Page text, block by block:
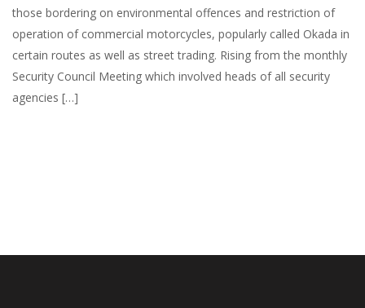
those bordering on environmental offences and restriction of
operation of commercial motorcycles, popularly called Okada in
certain routes as well as street trading. Rising from the monthly
Security Council Meeting which involved heads of all security
agencies […]